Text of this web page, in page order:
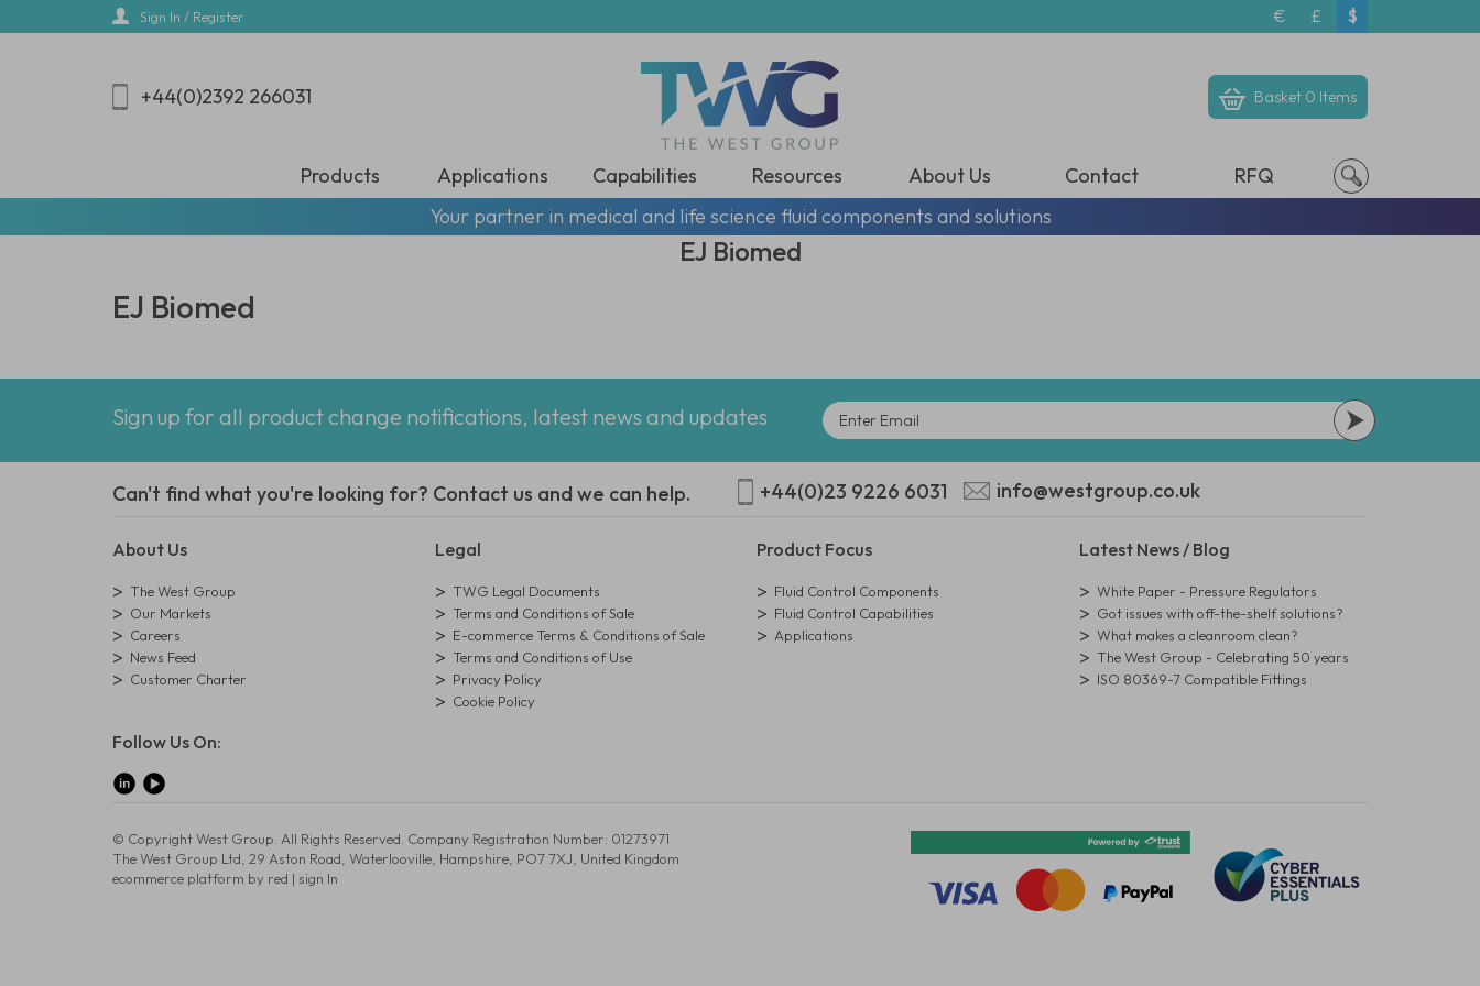
Sign In / Register € £ $
+44(0)2392 266031 Basket 0 Items
Products Applications Capabilities Resources About Us Contact
RFQ
Your partner in medical and life science fluid components and solutions
EJ Biomed
EJ Biomed
Sign up for all product change notifications, latest news and updates
Can't find what you're looking for? Contact us and we can help. +44(0)23 9226 6031 info@westgroup.co.uk
About Us
The West Group
Our Markets
Careers
News Feed
Customer Charter
Legal
TWG Legal Documents
Terms and Conditions of Sale
E-commerce Terms & Conditions of Sale
Terms and Conditions of Use
Privacy Policy
Cookie Policy
Product Focus
Fluid Control Components
Fluid Control Capabilities
Applications
Latest News / Blog
White Paper - Pressure Regulators
Got issues with off-the-shelf solutions?
What makes a cleanroom clean?
The West Group - Celebrating 50 years
ISO 80369-7 Compatible Fittings
Follow Us On:
© Copyright West Group. All Rights Reserved. Company Registration Number: 01273971
The West Group Ltd, 29 Aston Road, Waterlooville, Hampshire, PO7 7XJ, United Kingdom
ecommerce platform by red | sign In